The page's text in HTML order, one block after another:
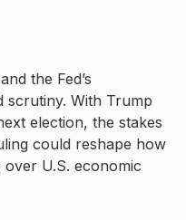
the Fed’s
scrutiny. With Trump
election, the stakes
could reshape how
U.S. economic